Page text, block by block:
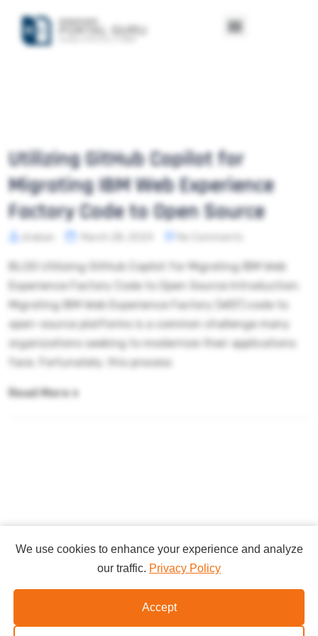
Utilizing GitHub Copilot for
Migrating IBM Web Experience
Factory Code to Open Source
BLOG Utilizing GitHub Copilot for Migrating IBM Web
Experience Factory Code to Open Source Introduction:
Migrating IBM Web Experience Factory (WEF) code to
open-source platforms is a common challenge many
organizations seeking to modernize their applications
face. Fortunately, this process
Read More
Copyright
Websphereportalguru.com
All Rights Reserved.
We use cookies to enhance your experience and analyze
our traffic. Privacy Policy
Accept